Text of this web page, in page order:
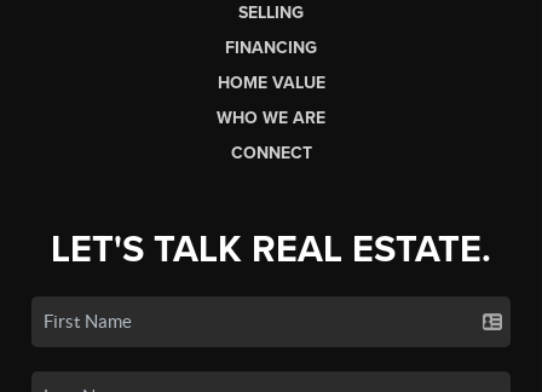
SELLING
FINANCING
HOME VALUE
WHO WE ARE
CONNECT
LET'S TALK REAL ESTATE.